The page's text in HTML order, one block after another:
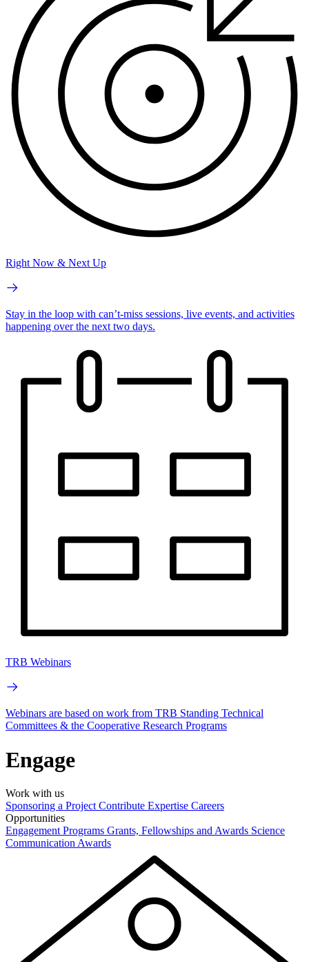
Right Now & Next Up
Stay in the loop with can’t-miss sessions, live events, and activities
happening over the next two days.
TRB Webinars
Webinars are based on work from TRB Standing Technical
Committees & the Cooperative Research Programs
Engage
Work with us
Sponsoring a Project Contribute Expertise Careers
Opportunities
Engagement Programs Grants, Fellowships and Awards Science
Communication Awards